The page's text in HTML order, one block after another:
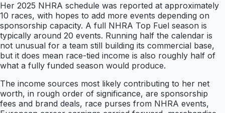
Her 2025 NHRA schedule was reported at approximately
10 races, with hopes to add more events depending on
sponsorship capacity. A full NHRA Top Fuel season is
typically around 20 events. Running half the calendar is
not unusual for a team still building its commercial base,
but it does mean race-tied income is also roughly half of
what a fully funded season would produce.
The income sources most likely contributing to her net
worth, in rough order of significance, are sponsorship
fees and brand deals, race purses from NHRA events,